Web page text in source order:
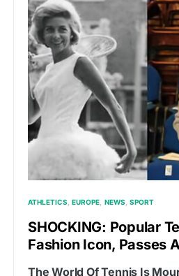
ATHLETICS EUROPE NEWS SPORT
SHOCKING: Popular
Fashion Icon, Passes
The World Of Tennis Is